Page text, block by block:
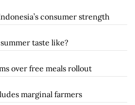
consumer strength
taste like?
over free meals rollout
marginal farmers